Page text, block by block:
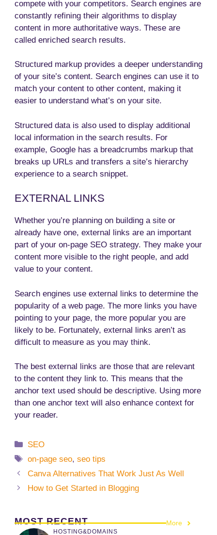
compete with your competitors. Search engines are
constantly refining their algorithms to display
content in more authoritative ways. These are
called enriched search results.
Structured markup provides a deeper understanding
of your site’s content. Search engines can use it to
match your content to other content, making it
easier to understand what’s on your site.
Structured data is also used to display additional
local information in the search results. For
example, Google has a breadcrumbs markup that
breaks up URLs and transfers a site’s hierarchy
experience to a search snippet.
EXTERNAL LINKS
Whether you’re planning on building a site or
already have one, external links are an important
part of your on-page SEO strategy. They make your
content more visible to the right people, and add
value to your content.
Search engines use external links to determine the
popularity of a web page. The more links you have
pointing to your page, the more popular you are
likely to be. Fortunately, external links aren’t as
difficult to measure as you may think.
The best external links are those that are relevant
to the content they link to. This means that the
anchor text used should be descriptive. Using more
than one anchor text will also enhance context for
your reader.
Categories
SEO
Tags
on-page seo,seo tips
Canva Alternatives That Work Just As Well
How to Get Started in Blogging
MOST RECENT More
HOSTING&DOMAINS